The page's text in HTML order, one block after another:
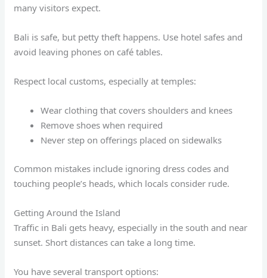
many visitors expect.
Bali is safe, but petty theft happens. Use hotel safes and
avoid leaving phones on café tables.
Respect local customs, especially at temples:
Wear clothing that covers shoulders and knees
Remove shoes when required
Never step on offerings placed on sidewalks
Common mistakes include ignoring dress codes and
touching people’s heads, which locals consider rude.
Getting Around the Island
Traffic in Bali gets heavy, especially in the south and near
sunset. Short distances can take a long time.
You have several transport options: